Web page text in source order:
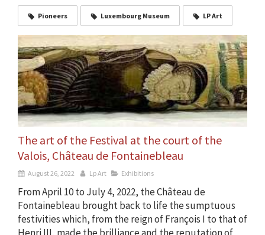
Pioneers Luxembourg Museum LP Art
The art of the Festival at the court of the
Valois, Château de Fontainebleau
August 26, 2022 Lp Art Exhibitions
From April 10 to July 4, 2022, the Château de
Fontainebleau brought back to life the sumptuous
festivities which, from the reign of François I to that of